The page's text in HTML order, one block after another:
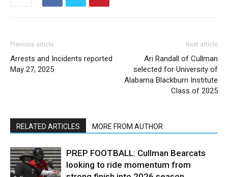
Previous article
Arrests and Incidents reported
May 27, 2025
Next article
Ari Randall of Cullman
selected for University of
Alabama Blackburn Institute
Class of 2025
RELATED ARTICLES MORE FROM AUTHOR
PREP FOOTBALL: Cullman Bearcats
looking to ride momentum from